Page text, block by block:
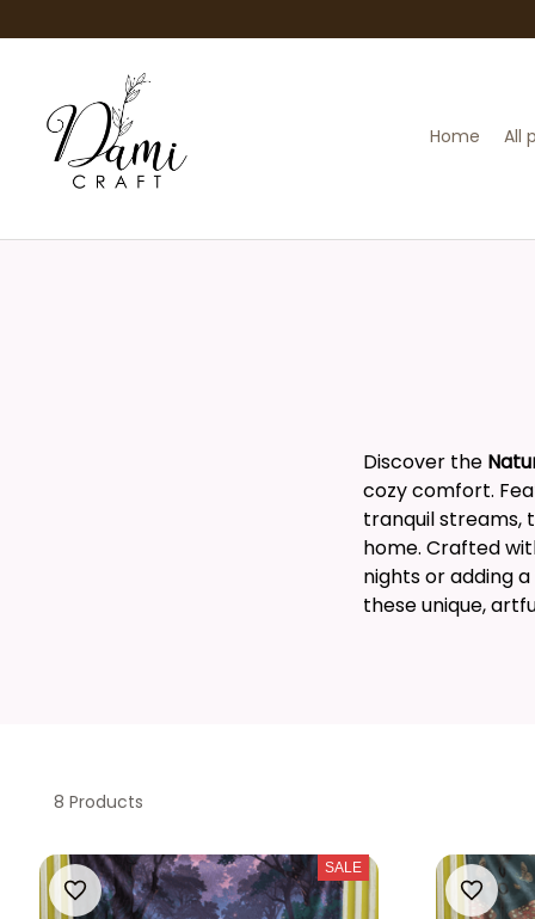
Home All
Discover the
cozy comfort.
tranquil streams,
home. Crafted
nights or adding
these unique,
8 Products
SALE